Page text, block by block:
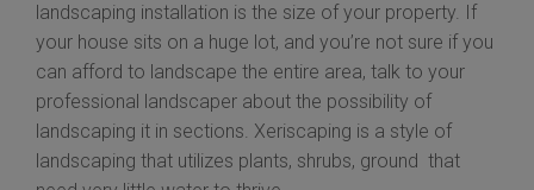
landscaping installation is the size of your property. If
your house sits on a huge lot, and you’re not sure if you
can afford to landscape the entire area, talk to your
professional landscaper about the possibility of
landscaping it in sections. Xeriscaping is a style of
landscaping that utilizes plants, shrubs, ground that